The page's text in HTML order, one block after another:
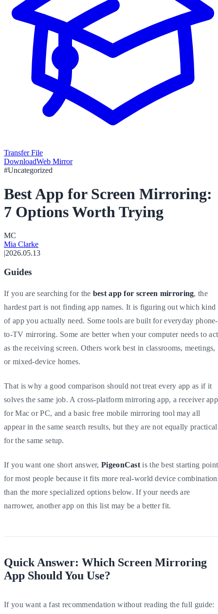
Transfer File
DownloadWeb Mirror
#Uncategorized
Best App for Screen Mirroring:
7 Options Worth Trying
MC
Mia Clarke
2026.05.13
Guides
If you are searching for the best app for screen mirroring, the
hardest part is not finding app names. It is figuring out which kind
of app you actually need. Some tools are built for everyday phone-
to-TV mirroring. Some are better when your computer needs to act
as the receiving screen. Others work best in classrooms, meetings,
or mixed-device homes.
That is why a good comparison should not treat every app as if it
solves the same job. A cross-platform mirroring app, a receiver app
for Mac or PC, and a basic free mobile mirroring tool may all
appear in the same search results, but they are not equally practical
for the same setup.
If you want one short answer, PigeonCast is the best starting point
for most people because it fits more real-world device
than the more specialized options below. If your needs are
narrower, another app on this list may be a better fit.
Quick Answer: Which Screen Mirroring
App Should You Use?
If you want a fast recommendation without reading the full guide: